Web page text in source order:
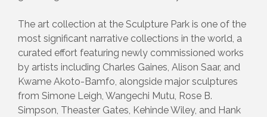
The art collection at the Sculpture Park is one of the
most significant narrative collections in the world, a
curated effort featuring newly commissioned works
by artists including Charles Gaines, Alison Saar, and
Kwame Akoto-Bamfo, alongside major sculptures
from Simone Leigh, Wangechi Mutu, Rose B.
Simpson, Theaster Gates, Kehinde Wiley, and Hank